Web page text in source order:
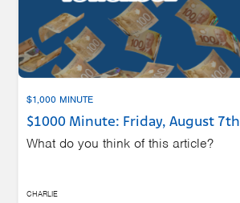
$1,000 MINUTE
$1000 Minute: Friday, August 7th
What do you think of this article?
CHARLIE